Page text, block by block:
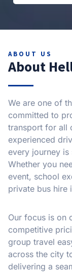
ABOUT US
About
We are one of
committed to
transport for all
experienced
every journey
Whether you
event, school
private bus hire
Our focus is on
competitive
group travel
across the city
delivering a